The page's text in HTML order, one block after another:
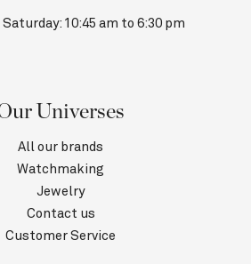
Saturday: 10:45 am to 6:30 pm
Universes
All our brands
Watchmaking
Jewelry
Contact us
Customer Service